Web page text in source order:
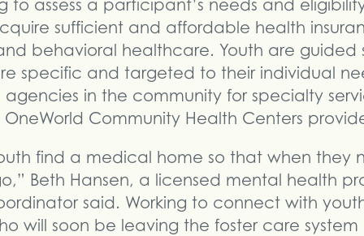
to assess a participant’s needs and
sufficient and affordable health
behavioral healthcare. Youth are guided
specific and targeted to their individual
in the community for specialty
Community Health Centers
find a medical home so that when they
Beth Hansen, a licensed mental health
said. Working to connect with
will soon be leaving the foster care